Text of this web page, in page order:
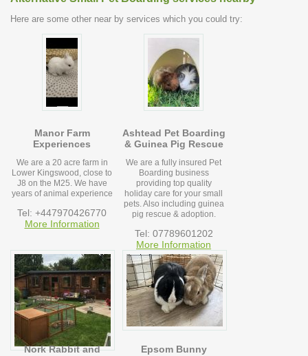
Here are some other near by services which you could try:
Manor Farm
Experiences
We are a 20 acre farm in
Lower Kingswood, close to
J8 on the M25. We have
years of animal experience
Tel: +447970426770
More Information
Ashtead Pet Boarding
& Guinea Pig Rescue
We are a fully insured Pet
Boarding business
providing top quality
holiday care for your small
pets. Also including guinea
pig rescue & adoption.
Tel: 07789601202
More Information
Nork Rabbit and
Epsom Bunny